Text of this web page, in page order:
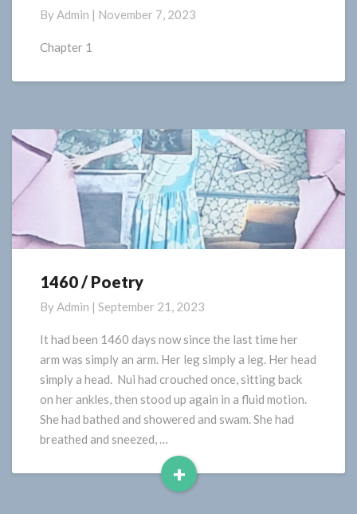
June
/
Serial
ByAdmin | November 7, 2023
Chapter 1
1460
Poetry
1460 / Poetry
ByAdmin | September 21, 2023
It had been 1460 days now since the last time her
arm was simply an arm. Her leg simply a leg. Her head
simply a head. Nui had crouched once, sitting back
on her ankles, then stood up again in a fluid motion.
She had bathed and showered and swam. She had
breathed and sneezed, …
+
Read